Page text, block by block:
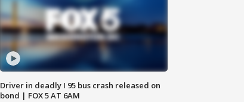
Driver in deadly I 95 bus crash released on
bond | FOX 5 AT 6AM